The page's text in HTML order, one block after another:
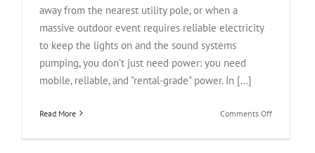
away from the nearest utility pole, or when a
massive outdoor event requires reliable electricity
to keep the lights on and the sound systems
pumping, you don’t just need power: you need
mobile, reliable, and "rental-grade" power. In [...]
Read More Comments Offon